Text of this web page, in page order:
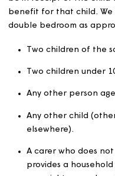
We will let all homes
guidelines and, where
eligibility guidelines
general needs or
Where there is more